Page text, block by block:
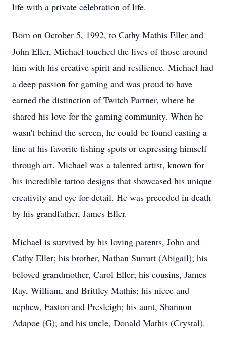
life with a private celebration of life.
Born on October 5, 1992, to Cathy Mathis Eller and
John Eller, Michael touched the lives of those around
him with his creative spirit and resilience. Michael had
a deep passion for gaming and was proud to have
earned the distinction of Twitch Partner, where he
shared his love for the gaming community. When he
wasn't behind the screen, he could be found casting a
line at his favorite fishing spots or expressing himself
through art. Michael was a talented artist, known for
his incredible tattoo designs that showcased his unique
creativity and eye for detail. He was preceded in death
by his grandfather, James Eller.
Michael is survived by his loving parents, John and
Cathy Eller; his brother, Nathan Surratt (Abigail); his
beloved grandmother, Carol Eller; his cousins, James
Ray, William, and Brittley Mathis; his niece and
nephew, Easton and Presleigh; his aunt, Shannon
Adapoe (G); and his uncle, Donald Mathis (Crystal).